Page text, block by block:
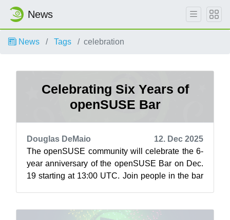
News
News Tags celebration
Celebrating Six Years of
openSUSE Bar
Douglas DeMaio
12. Dec 2025
The openSUSE community will celebrate the 6-
year anniversary of the openSUSE Bar on Dec.
19 starting at 13:00 UTC. Join people in the bar